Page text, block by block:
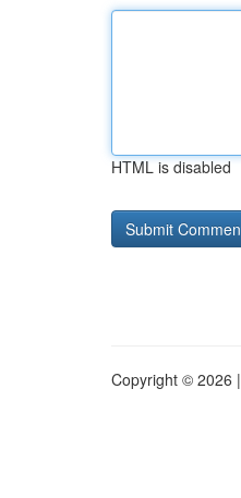
HTML is disabled
Copyright © 2026 |